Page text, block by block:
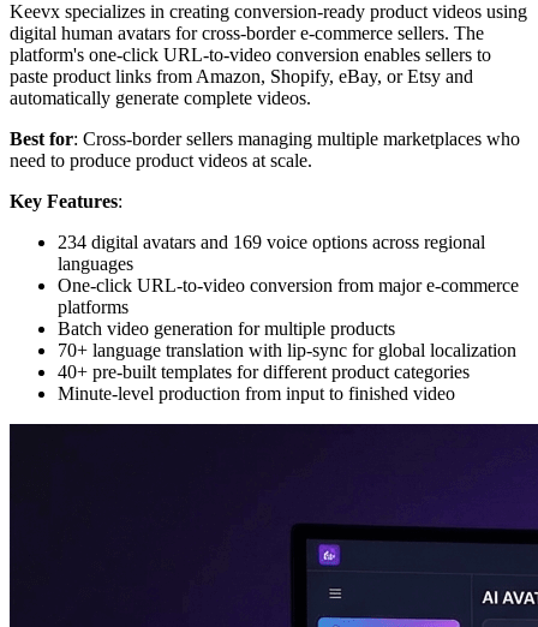
Keevx specializes in creating conversion-ready product videos using
digital human avatars for cross-border e-commerce sellers. The
platform's one-click URL-to-video conversion enables sellers to
paste product links from Amazon, Shopify, eBay, or Etsy and
automatically generate complete videos.
Best for: Cross-border sellers managing multiple marketplaces who
need to produce product videos at scale.
Key Features:
234 digital avatars and 169 voice options across regional
languages
One-click URL-to-video conversion from major e-commerce
platforms
Batch video generation for multiple products
70+ language translation with lip-sync for global localization
40+ pre-built templates for different product categories
Minute-level production from input to finished video